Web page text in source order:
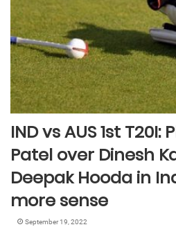
IND vs AUS 1st T20I:
Patel over Dinesh
Deepak Hooda in
more sense
September 19, 2022